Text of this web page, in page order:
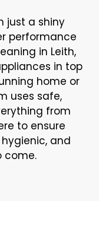
just a shiny
performance
in Leith,
in top
home or
uses safe,
from
to ensure
and
come.